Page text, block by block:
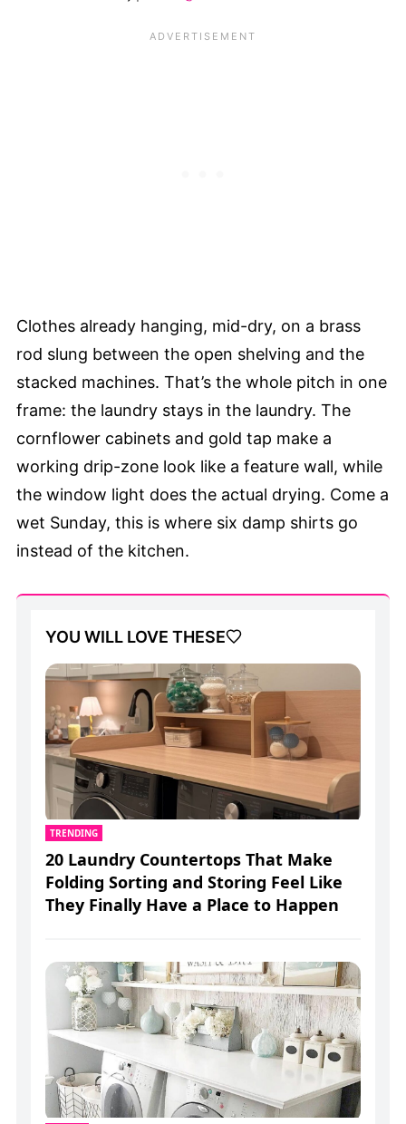
Clothes already hanging, mid-dry, on a brass
rod slung between the open shelving and the
stacked machines. That’s the whole pitch in one
frame: the laundry stays in the laundry. The
cornflower cabinets and gold tap make a
working drip-zone look like a feature wall, while
the window light does the actual drying. Come a
wet Sunday, this is where six damp shirts go
instead of the kitchen.
YOU WILL LOVE THESE
TRENDING
20 Laundry Countertops That Make
Folding Sorting and Storing Feel Like
They Finally Have a Place to Happen